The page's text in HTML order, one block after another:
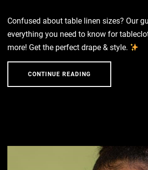
Confused about table linen sizes? Our
everything you need to know for
more! Get the perfect drape & style.
CONTINUE READING